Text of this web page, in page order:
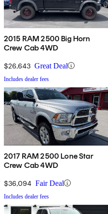
2015 RAM 2500 Big Horn
Crew Cab 4WD
$26,643 Great Deal
Includes dealer fees
2017 RAM 2500 Lone Star
Crew Cab 4WD
$36,094 Fair Deal
Includes dealer fees